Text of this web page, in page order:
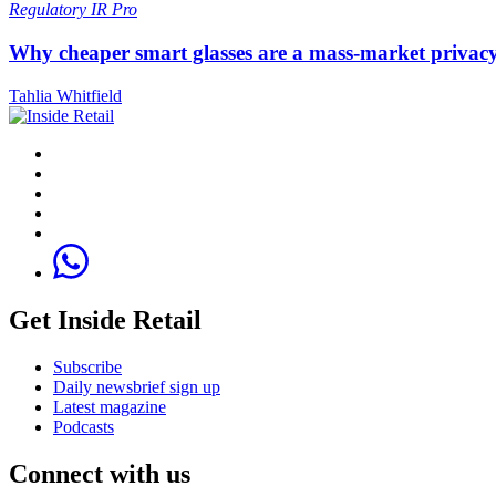
Regulatory IR Pro
Why cheaper smart glasses are a mass-market
Tahlia Whitfield
Get Inside Retail
Subscribe
Daily newsbrief sign up
Latest magazine
Podcasts
Connect with us